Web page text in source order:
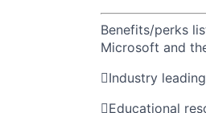
Benefits/perks
Microsoft and
Industry
Educational